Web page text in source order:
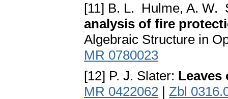
[11] B. L. Hulme, A. W.
analysis of fire
Algebraic Structure in
MR 0780023
[12] P. J. Slater: Leaves
MR 0422062 | Zbl